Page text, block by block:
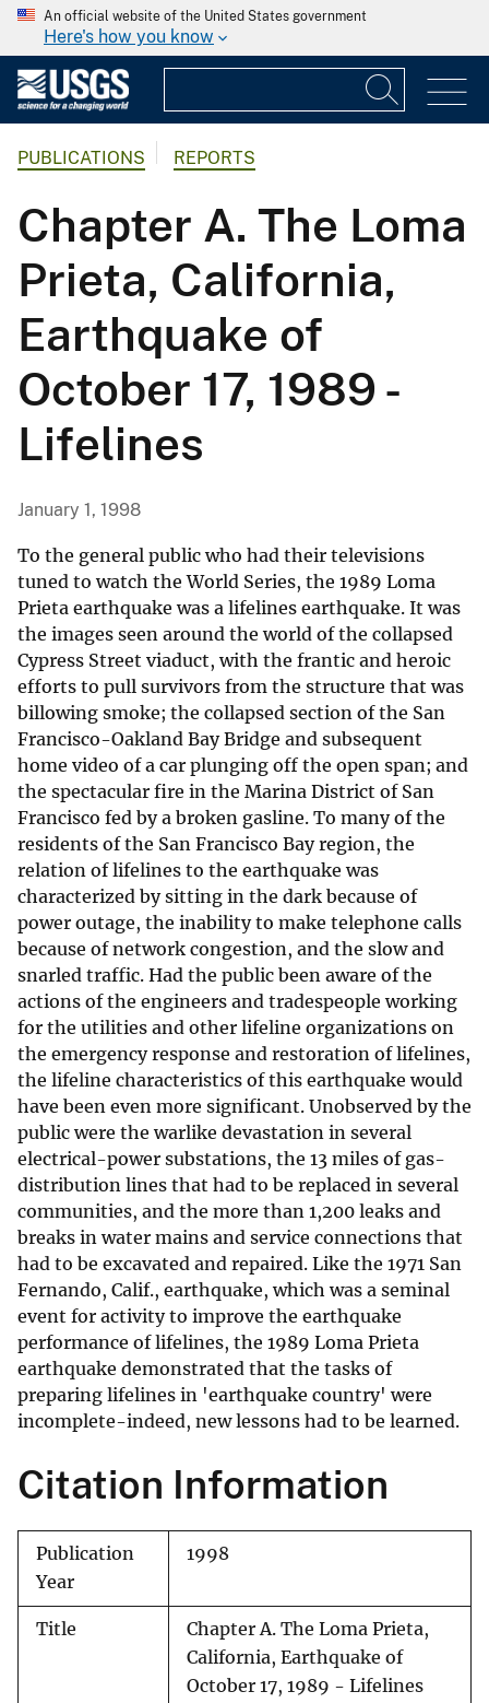
An official website of the United States government
Here's how you know
PUBLICATIONS REPORTS
Chapter A. The Loma
Prieta, California,
Earthquake of
October 17, 1989 -
Lifelines
January 1, 1998
To the general public who had their televisions
tuned to watch the World Series, the 1989 Loma
Prieta earthquake was a lifelines earthquake. It was
the images seen around the world of the collapsed
Cypress Street viaduct, with the frantic and heroic
efforts to pull survivors from the structure that was
billowing smoke; the collapsed section of the San
Francisco-Oakland Bay Bridge and subsequent
home video of a car plunging off the open span; and
the spectacular fire in the Marina District of San
Francisco fed by a broken gasline. To many of the
residents of the San Francisco Bay region, the
relation of lifelines to the earthquake was
characterized by sitting in the dark because of
power outage, the inability to make telephone calls
because of network congestion, and the slow and
snarled traffic. Had the public been aware of the
actions of the engineers and tradespeople working
for the utilities and other lifeline organizations on
the emergency response and restoration of lifelines,
the lifeline characteristics of this earthquake would
have been even more significant. Unobserved by the
public were the warlike devastation in several
electrical-power substations, the 13 miles of gas-
distribution lines that had to be replaced in several
communities, and the more than 1,200 leaks and
breaks in water mains and service connections that
had to be excavated and repaired. Like the 1971 San
Fernando, Calif., earthquake, which was a seminal
event for activity to improve the earthquake
performance of lifelines, the 1989 Loma Prieta
earthquake demonstrated that the tasks of
preparing lifelines in 'earthquake country' were
incomplete-indeed, new lessons had to be learned.
Citation Information
Publication
Year
1998
Title
Chapter A. The Loma Prieta,
California, Earthquake of
October 17, 1989 - Lifelines